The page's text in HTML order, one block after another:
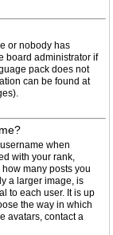
or nobody has
board administrator if
pack does not
can be found at
when
with your rank,
many posts you
a larger image, is
to each user. It is up
the way in which
avatars, contact a